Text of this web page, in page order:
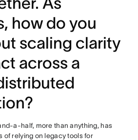
how do you
scaling clarity
across a
a-half, more than anything, has
of relying on legacy tools for